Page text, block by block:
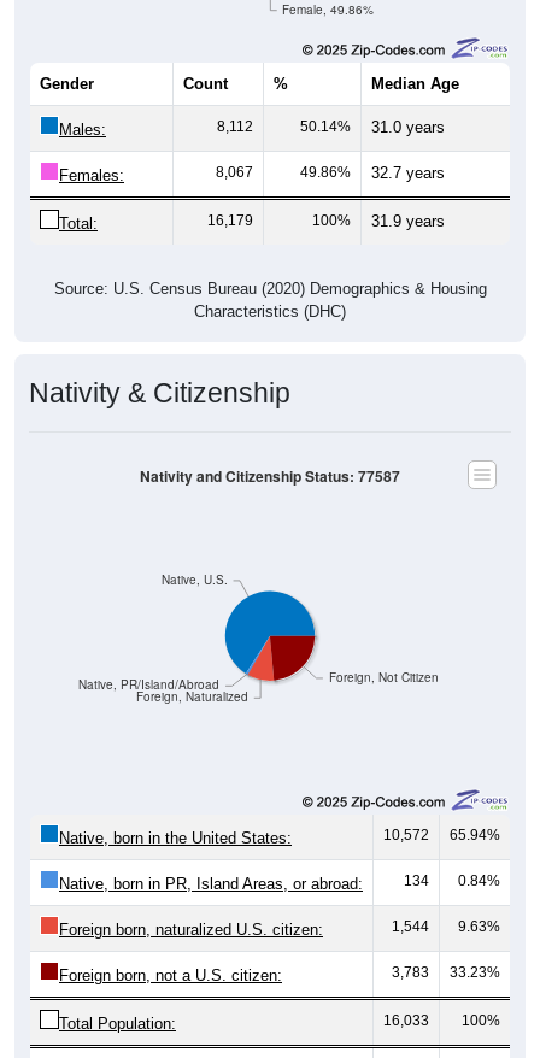
Female, 49.86%
Gender Count % Median Age
Males: 8,112 50.14% 31.0 years
Females: 8,067 49.86% 32.7 years
Total: 16,179 100% 31.9 years
Source: U.S. Census Bureau (2020) Demographics & Housing
Characteristics (DHC)
Nativity & Citizenship
Foreign, Not Citizen
Foreign, Naturalized
Native, PR/Island/Abroad
Native, U.S.
Nativity and Citizenship Status: 77587
Native, born in the United States: 10,572 65.94%
Native, born in PR, Island Areas, or abroad: 134 0.84%
Foreign born, naturalized U.S. citizen: 1,544 9.63%
Foreign born, not a U.S. citizen: 3,783 33.23%
Total Population: 16,033 100%